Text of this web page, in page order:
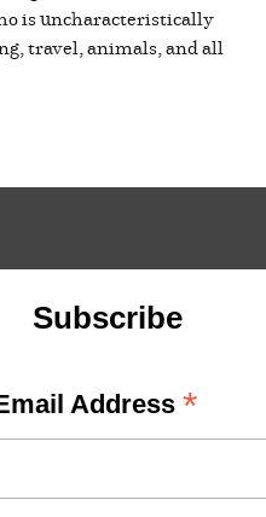
is uncharacteristically
travel, animals, and all
Subscribe
Address *